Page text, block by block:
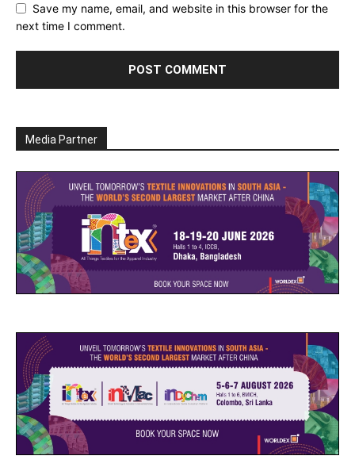
Save my name, email, and website in this browser for the
next time I comment.
Media Partner